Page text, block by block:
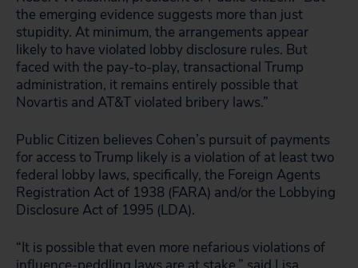
the emerging evidence suggests more than just
stupidity. At minimum, the arrangements appear
likely to have violated lobby disclosure rules. But
faced with the pay-to-play, transactional Trump
administration, it remains entirely possible that
Novartis and AT&T violated bribery laws.”
Public Citizen believes Cohen’s pursuit of payments
for access to Trump likely is a violation of at least two
federal lobby laws, specifically, the Foreign Agents
Registration Act of 1938 (FARA) and/or the Lobbying
Disclosure Act of 1995 (LDA).
“It is possible that even more nefarious violations of